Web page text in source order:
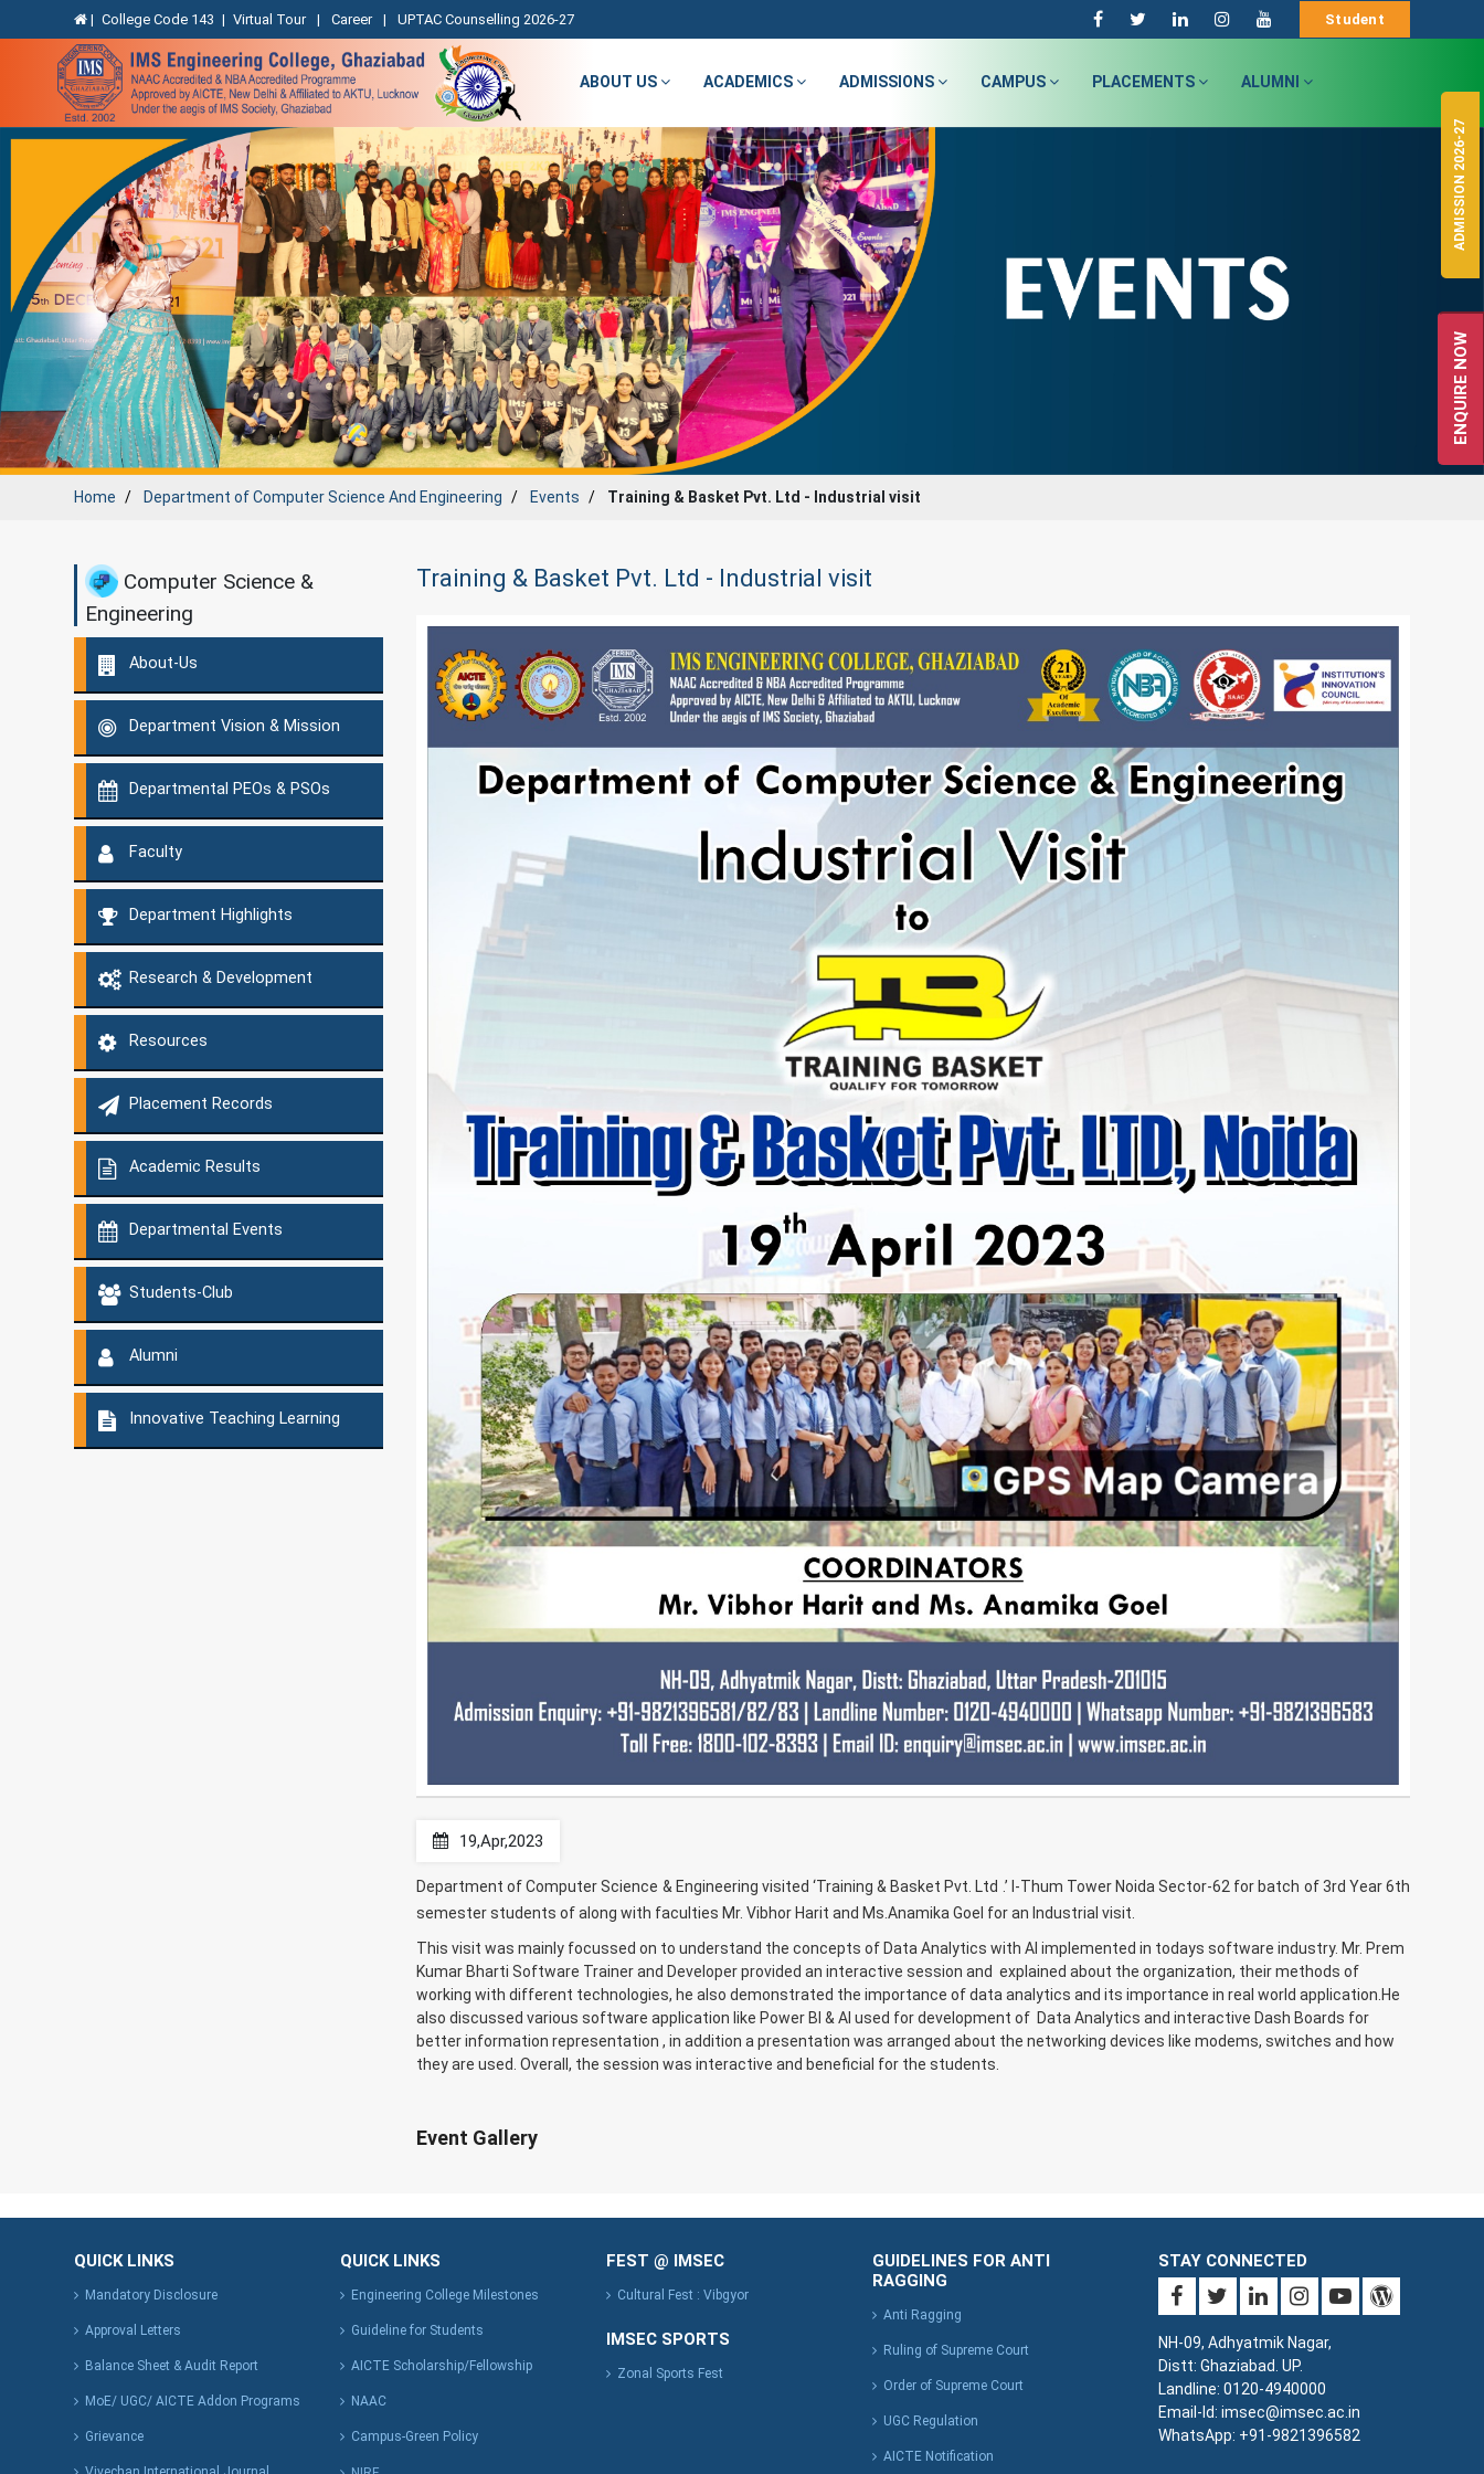
| College Code 143 | Virtual Tour | Career | UPTAC Counselling 2026-27 Student
ABOUT US ACADEMICS ADMISSIONS CAMPUS PLACEMENTS ALUMNI
Home Department ofComputer Science And Engineering Events Training & Basket Pvt. Ltd - Industrial visit
Computer Science &
Engineering
About-Us
Department Vision & Mission
Departmental PEOs & PSOs
Faculty
Department Highlights
Research & Development
Resources
Placement Records
Academic Results
Departmental Events
Students-Club
Alumni
Innovative Teaching Learning
Training & Basket Pvt. Ltd - Industrial visit
19,Apr,2023
Department of Computer Science & Engineering visited ‘Training & Basket Pvt. Ltd .’ I-Thum Tower Noida Sector-62 for batch of 3rd Year 6th
semester students of along with faculties Mr. Vibhor Harit and Ms.Anamika Goel for an Industrial visit.
This visit was mainly focussed on to understand the concepts of Data Analytics with AI implemented in todays software industry. Mr. Prem
Kumar Bharti Software Trainer and Developer provided an interactive session and explained about the organization, their methods of
working with different technologies, he also demonstrated the importance of data analytics and its importance in real world application.He
also discussed various software application like Power BI & AI used for development of Data Analytics and interactive Dash Boards for
better information representation , in addition a presentation was arranged about the networking devices like modems, switches and how
they are used. Overall, the session was interactive and beneficial for the students.
Event Gallery
QUICK LINKS
Mandatory Disclosure
Approval Letters
Balance Sheet & Audit Report
MoE/ UGC/ AICTE Addon Programs
Grievance
QUICK LINKS
Engineering College Milestones
Guideline for Students
AICTE Scholarship/Fellowship
NAAC
Campus-Green Policy
FEST @ IMSEC
Cultural Fest : Vibgyor
IMSEC SPORTS
Zonal Sports Fest
GUIDELINES FOR ANTI
RAGGING
Anti Ragging
Ruling of Supreme Court
Order of Supreme Court
UGC Regulation
AICTE Notification
STAY CONNECTED
NH-09, Adhyatmik Nagar,
Distt: Ghaziabad. UP.
Landline: 0120-4940000
Email-Id: imsec@imsec.ac.in
WhatsApp: +91-9821396582
ADMISSION 2026-27
ENQUIRE NOW